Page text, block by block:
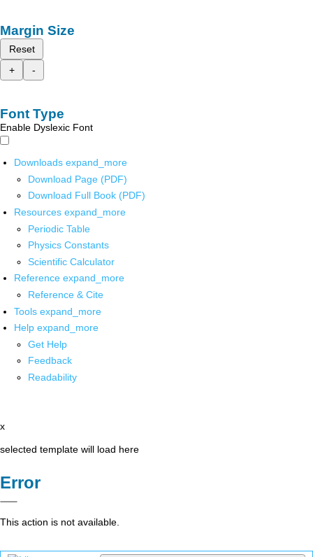
Margin Size
Reset
+
-
Font Type
Enable Dyslexic Font
Downloads expand_more
Download Page (PDF)
Download Full Book (PDF)
Resources expand_more
Periodic Table
Physics Constants
Scientific Calculator
Reference expand_more
Reference & Cite
Tools expand_more
Help expand_more
Get Help
Feedback
Readability
x
selected template will load here
Error
This action is not available.